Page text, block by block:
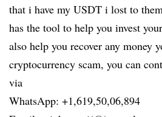
that i have my USDT i lost to
has the tool to help you invest
also help you recover any money
cryptocurrency scam, you can
via
WhatsApp: +1,619,50,06,894